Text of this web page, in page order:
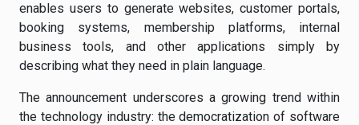
enables users to generate websites, customer portals,
booking systems, membership platforms, internal
business tools, and other applications simply by
describing what they need in plain language.
The announcement underscores a growing trend within
the technology industry: the democratization of software